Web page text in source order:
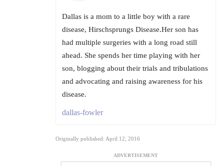
Dallas is a mom to a little boy with a rare
disease, Hirschsprungs Disease.Her son has
had multiple surgeries with a long road still
ahead. She spends her time playing with her
son, blogging about their trials and tribulations
and advocating and raising awareness for his
disease.
dallas-fowler
Originally published: April 12, 2016
ADVERTISEMENT